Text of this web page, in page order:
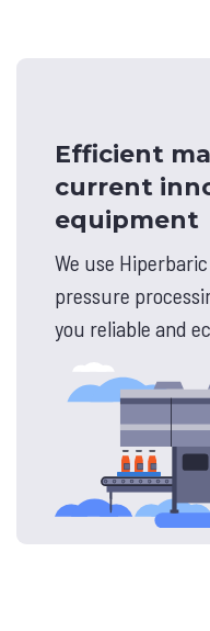
Efficient
current
equipment
We use
pressure
you reliable and